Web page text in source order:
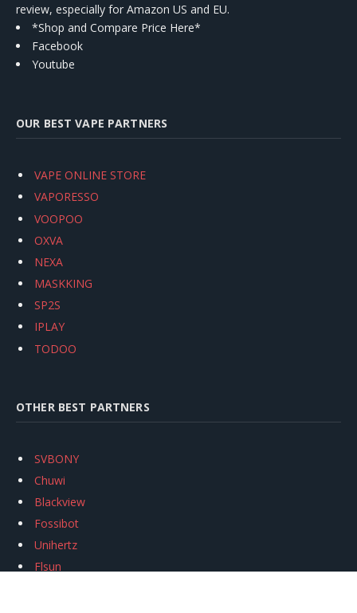
review, especially for Amazon US and EU.
*Shop and Compare Price Here*
Facebook
Youtube
OUR BEST VAPE PARTNERS
VAPE ONLINE STORE
VAPORESSO
VOOPOO
OXVA
NEXA
MASKKING
SP2S
IPLAY
TODOO
OTHER BEST PARTNERS
SVBONY
Chuwi
Blackview
Fossibot
Unihertz
Flsun